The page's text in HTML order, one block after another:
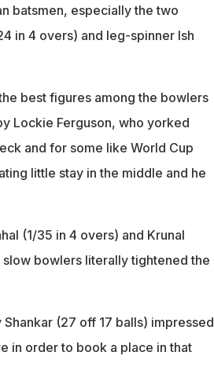
batsmen, especially the two
in 4 overs) and leg-spinner Ish
best figures among the bowlers
Lockie Ferguson, who yorked
and for some like World Cup
little stay in the middle and he
(1/35 in 4 overs) and Krunal
bowlers literally tightened the
(27 off 17 balls) impressed
in order to book a place in that